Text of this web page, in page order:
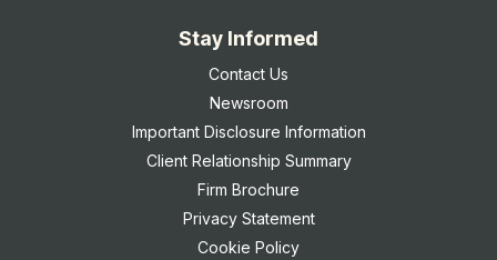
Stay Informed
Contact Us
Newsroom
Important Disclosure Information
Client Relationship Summary
Firm Brochure
Privacy Statement
Cookie Policy